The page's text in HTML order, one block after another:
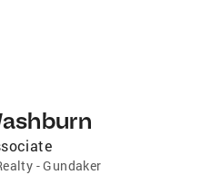
- Gundaker